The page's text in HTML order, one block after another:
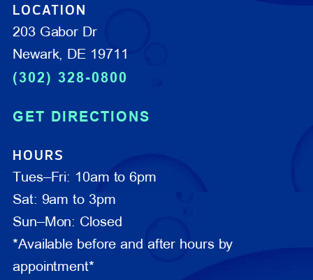
LOCATION
203 Gabor Dr
Newark, DE 19711
(302) 328-0800
GET DIRECTIONS
HOURS
Tues–Fri: 10am to 6pm
Sat: 9am to 3pm
Sun–Mon: Closed
*Available before and after hours by
appointment*